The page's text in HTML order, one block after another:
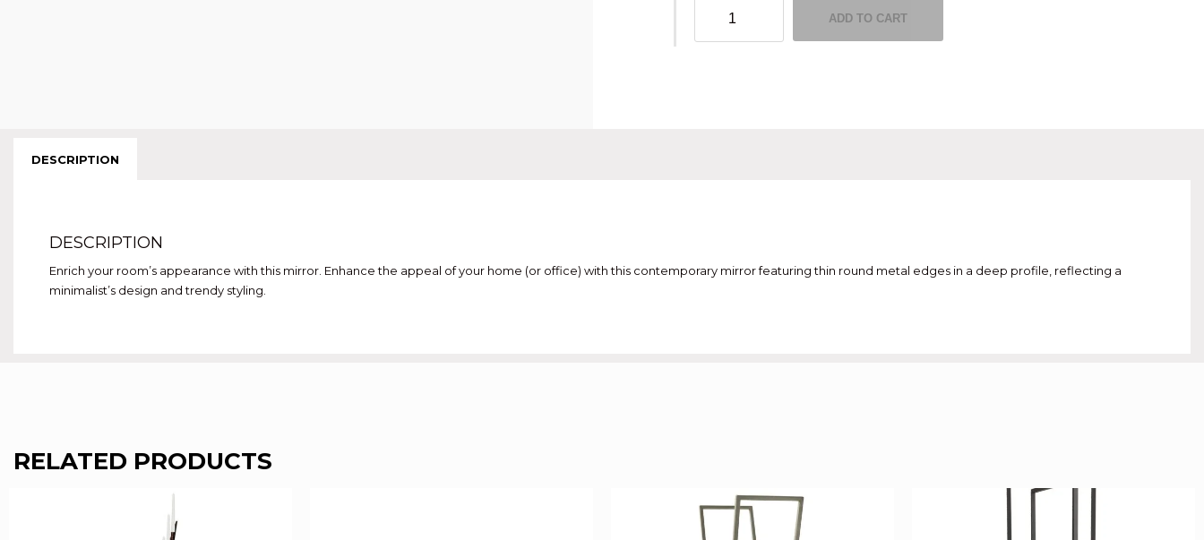
Metal
Accent
ADD TO CART
DESCRIPTION
DESCRIPTION
Enrich your room’s appearance with this mirror. Enhance the appeal of your home (or office) with this contemporary mirror featuring thin round metal edges in a deep profile, reflecting a
minimalist’s design and trendy styling.
RELATED PRODUCTS